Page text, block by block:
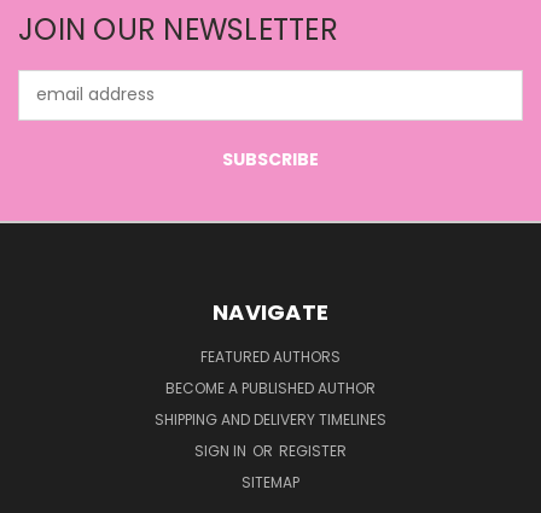
JOIN OUR NEWSLETTER
Address
NAVIGATE
FEATURED AUTHORS
BECOME A PUBLISHED AUTHOR
SHIPPING AND DELIVERY TIMELINES
SIGN IN OR REGISTER
SITEMAP